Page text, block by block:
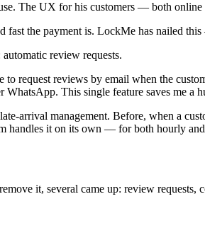
The UX for his customers — both
fast the payment is. LockMe has nailed
review requests.
request reviews by email when the
This single feature saves me a
arrival management. Before, when a
handles it on its own — for both hourly
it, several came up: review